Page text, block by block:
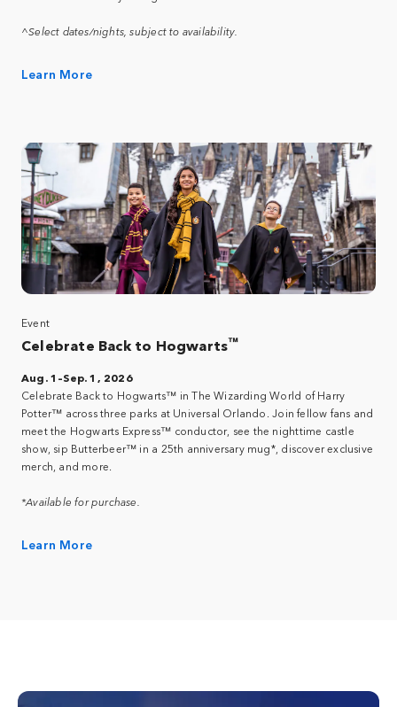
^Select dates/nights, subject to availability.
Learn More
Event
Celebrate Back to Hogwarts™
Aug. 1–Sep. 1, 2026
Celebrate Back to Hogwarts™ in The Wizarding World of Harry
Potter™ across three parks at Universal Orlando. Join fellow fans and
meet the Hogwarts Express™ conductor, see the nighttime castle
show, sip Butterbeer™ in a 25th anniversary mug*, discover exclusive
merch, and more.
*Available for purchase.
Learn More